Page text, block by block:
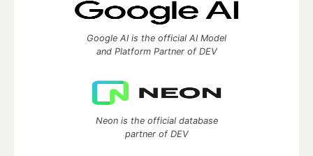
Google AI is the official AI Model
and Platform Partner of DEV
Neon is the official database
partner of DEV